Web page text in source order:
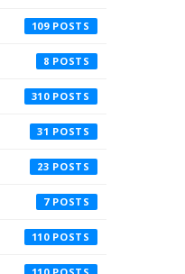
109
8
310
31
23
7
110